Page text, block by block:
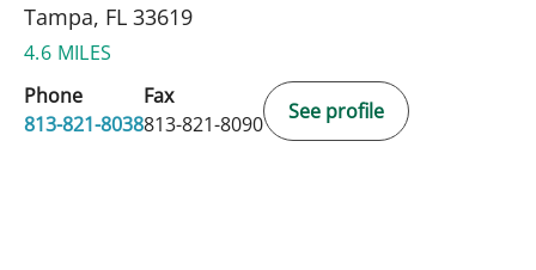
Tampa, FL 33619
4.6 MILES
Phone
813-821-8038
Fax
813-821-8090
See profile